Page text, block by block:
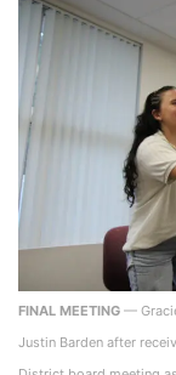
FINAL MEETING —
Justin Barden after